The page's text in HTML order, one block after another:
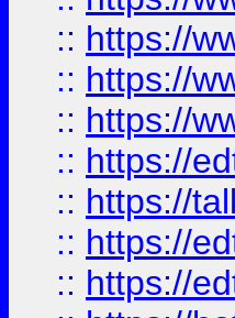
:: https://
:: https://
:: https://
:: https://
:: https://
:: https://
:: https://